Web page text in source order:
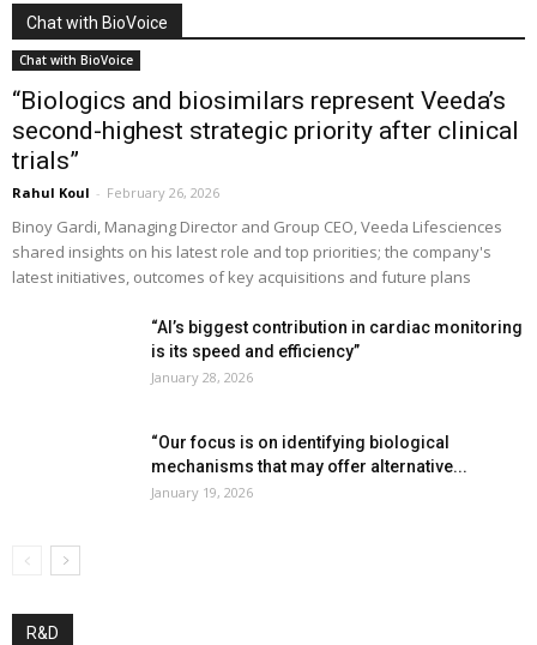
Chat with BioVoice
Chat with BioVoice
“Biologics and biosimilars represent Veeda’s
second-highest strategic priority after clinical
trials”
Rahul Koul - February 26, 2026
Binoy Gardi, Managing Director and Group CEO, Veeda Lifesciences
shared insights on his latest role and top priorities; the company's
latest initiatives, outcomes of key acquisitions and future plans
“AI’s biggest contribution in cardiac monitoring
is its speed and efficiency”
January 28, 2026
“Our focus is on identifying biological
mechanisms that may offer alternative...
January 19, 2026
R&D